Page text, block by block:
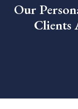
Our
Clients